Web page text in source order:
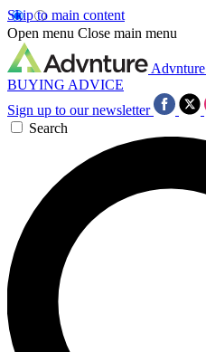
Skip to main content
Open menu Close main menu
Advnture
BUYING ADVICE
Sign up to our newsletter
Search